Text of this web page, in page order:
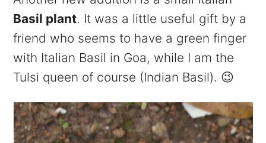
Basil plant. It was a little useful gift by a
friend who seems to have a green finger
with Italian Basil in Goa, while I am the
Tulsi queen of course (Indian Basil). 😉